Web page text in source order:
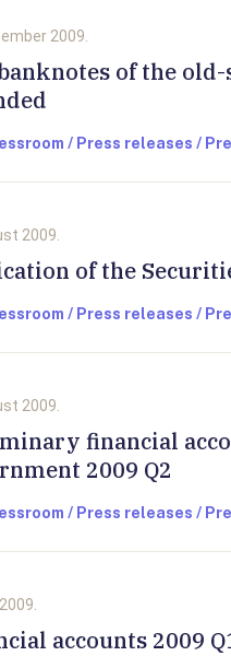
2009.
of the
/ Press releases /
2009.
of the
/ Press releases /
2009.
financial
2009 Q2
/ Press releases /
accounts 2009